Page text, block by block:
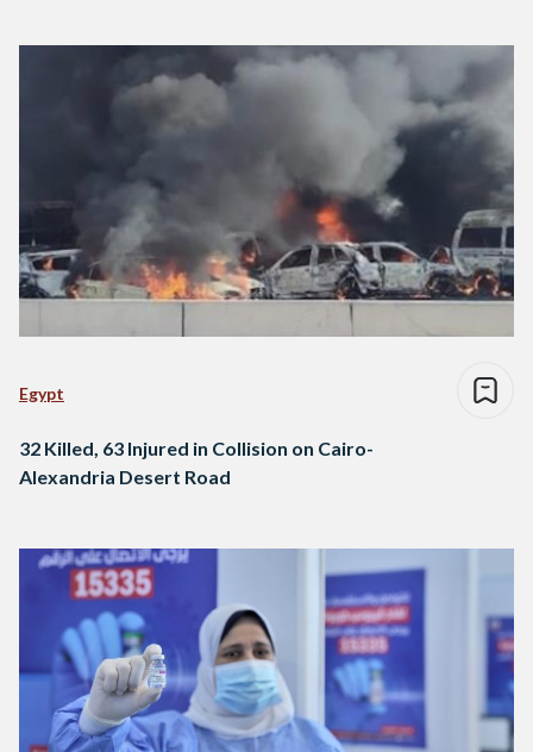
Egypt
32 Killed, 63 Injured in Collision on Cairo-
Alexandria Desert Road